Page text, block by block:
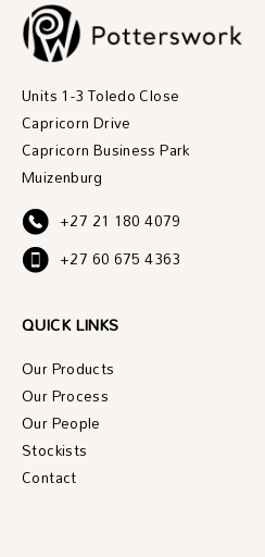
Units 1-3 Toledo Close
Capricorn Drive
Capricorn Business Park
Muizenburg
+27 21 180 4079
+27 60 675 4363
QUICK LINKS
Our Products
Our Process
Our People
Stockists
Contact